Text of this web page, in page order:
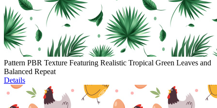
Pattern PBR Texture Featuring Realistic Tropical Green Leaves and
Balanced Repeat
Details